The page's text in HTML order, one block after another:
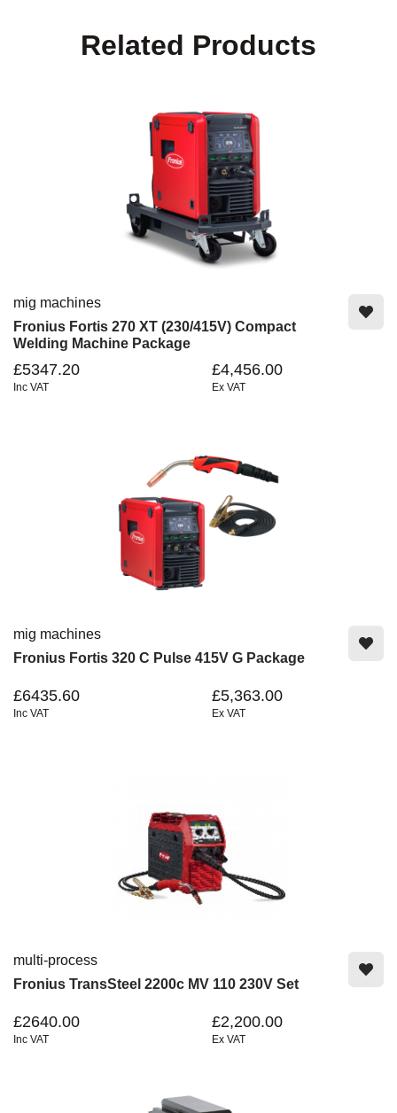
Related Products
mig machines
Fronius Fortis 270 XT (230/415V) Compact
Welding Machine Package
£5347.20
Inc VAT
£4,456.00
Ex VAT
mig machines
Fronius Fortis 320 C Pulse 415V G Package
£6435.60
Inc VAT
£5,363.00
Ex VAT
multi-process
Fronius TransSteel 2200c MV 110 230V Set
£2640.00
Inc VAT
£2,200.00
Ex VAT